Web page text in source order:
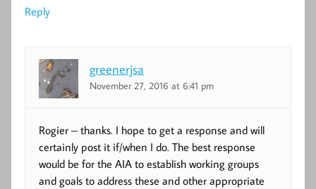
Reply
greenerjsa
November 27, 2016 at 6:41 pm
Rogier – thanks. I hope to get a response and will
certainly post it if/when I do. The best response
would be for the AIA to establish working groups
and goals to address these and other appropriate